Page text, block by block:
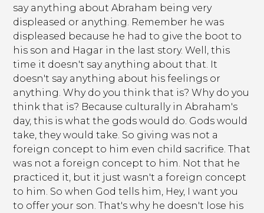
say anything about Abraham being very
displeased or anything. Remember he was
displeased because he had to give the boot to
his son and Hagar in the last story. Well, this
time it doesn't say anything about that. It
doesn't say anything about his feelings or
anything. Why do you think that is? Why do you
think that is? Because culturally in Abraham's
day, this is what the gods would do. Gods would
take, they would take. So giving was not a
foreign concept to him even child sacrifice. That
was not a foreign concept to him. Not that he
practiced it, but it just wasn't a foreign concept
to him. So when God tells him, Hey, I want you
to offer your son. That's why he doesn't lose his